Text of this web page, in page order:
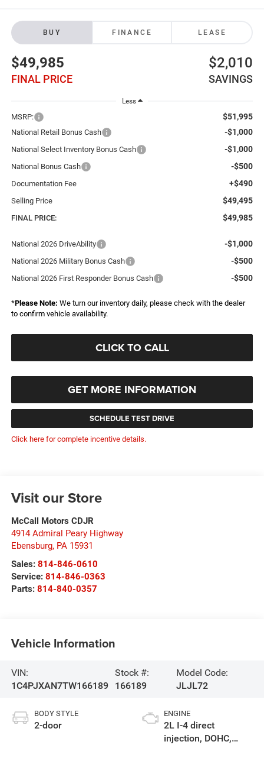
BUY FINANCE LEASE
$49,985
FINAL PRICE
$2,010
SAVINGS
Less
MSRP: $51,995
National Retail Bonus Cash -$1,000
National Select Inventory Bonus Cash -$1,000
National Bonus Cash -$500
Documentation Fee +$490
Selling Price $49,495
FINAL PRICE: $49,985
National 2026 DriveAbility -$1,000
National 2026 Military Bonus Cash -$500
National 2026 First Responder Bonus Cash -$500
*Please Note: We turn our inventory daily, please check with the dealer
to confirm vehicle availability.
CLICK TO CALL
GET MORE INFORMATION
SCHEDULE TEST DRIVE
Click here for complete incentive details.
Visit our Store
McCall Motors CDJR
4914 Admiral Peary Highway
Ebensburg, PA 15931
Sales: 814-846-0610
Service: 814-846-0363
Parts: 814-840-0357
Vehicle Information
VIN:
1C4PJXAN7TW166189
Stock #:
166189
Model Code:
JLJL72
BODY STYLE
2-door
ENGINE
2L I-4 direct
injection, DOHC,